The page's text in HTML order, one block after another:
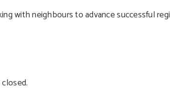
with neighbours to advance successful